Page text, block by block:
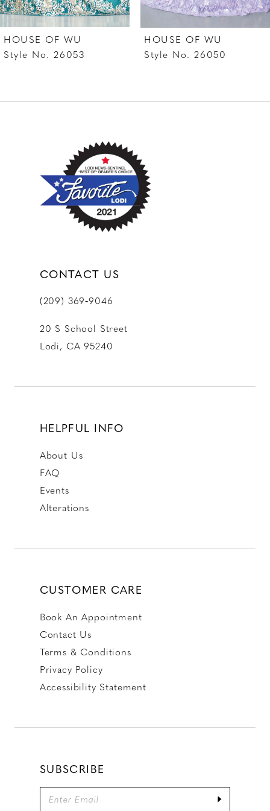
8
10
HOUSE OF WU
Style No. 26053
HOUSE OF WU
Style No. 26050
CONTACT US
(209) 369‑9046
20 S School Street
Lodi, CA 95240
HELPFUL INFO
About Us
FAQ
Events
Alterations
CUSTOMER CARE
Book An Appointment
Contact Us
Terms & Conditions
Privacy Policy
Accessibility Statement
SUBSCRIBE